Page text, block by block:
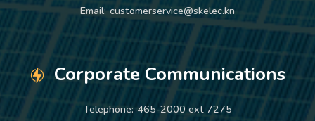
Email: customerservice@skelec.kn
Corporate Communications
Telephone: 465-2000 ext 7275